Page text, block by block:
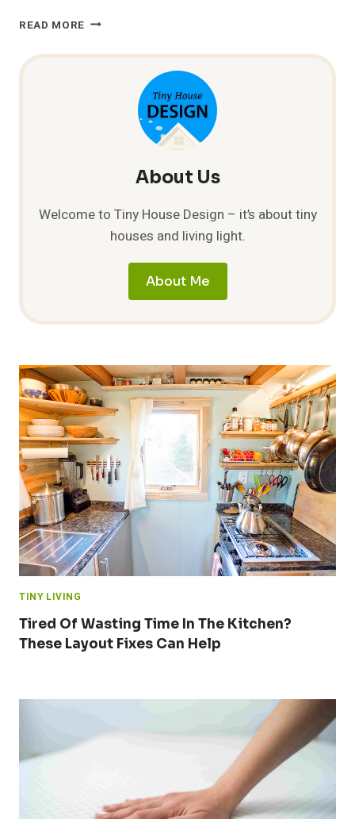
READ MORE DOGTROT
AT
About Us
Welcome to Tiny House Design – it’s about tiny
houses and living light.
About Me
TINY LIVING
Tired Of Wasting Time In The Kitchen?
These Layout Fixes Can Help